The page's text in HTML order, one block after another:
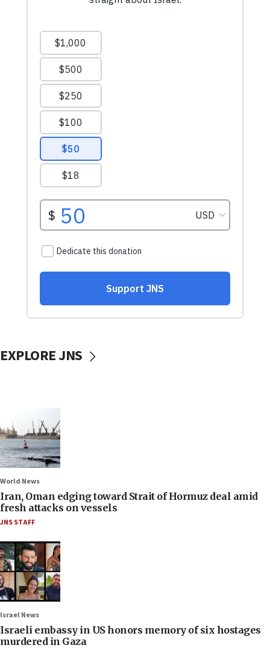
EXPLORE JNS
World News
Iran, Oman edging toward Strait of Hormuz deal amid
fresh attacks on vessels
JNS STAFF
Israel News
Israeli embassy in US honors memory of six hostages
murdered in Gaza